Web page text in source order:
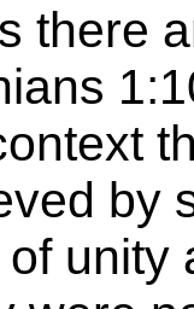
there
by
unity